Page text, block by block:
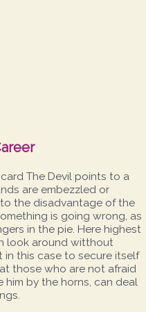
The Devil points to a
are embezzled or
the disadvantage of the
is going wrong, as
in the pie. Here highest
look around witthout
in this case to secure itself
those who are not afraid
him by the horns, can deal